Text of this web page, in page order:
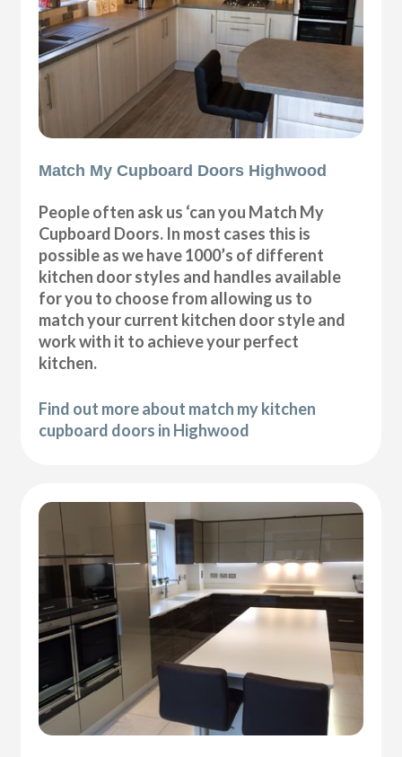
Match My Cupboard Doors Highwood
People often ask us ‘can you Match My
Cupboard Doors. In most cases this is
possible as we have 1000’s of different
kitchen door styles and handles available
for you to choose from allowing us to
match your current kitchen door style and
work with it to achieve your perfect
kitchen.
Find out more about match my kitchen
cupboard doors in Highwood